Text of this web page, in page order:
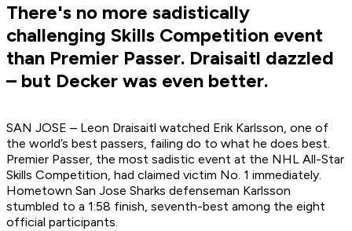
There's no more sadistically
challenging Skills Competition event
than Premier Passer. Draisaitl dazzled
– but Decker was even better.
SAN JOSE – Leon Draisaitl watched Erik Karlsson, one of
the world’s best passers, failing do to what he does best.
Premier Passer, the most sadistic event at the NHL All-Star
Skills Competition, had claimed victim No. 1 immediately.
Hometown San Jose Sharks defenseman Karlsson
stumbled to a 1:58 finish, seventh-best among the eight
official participants.